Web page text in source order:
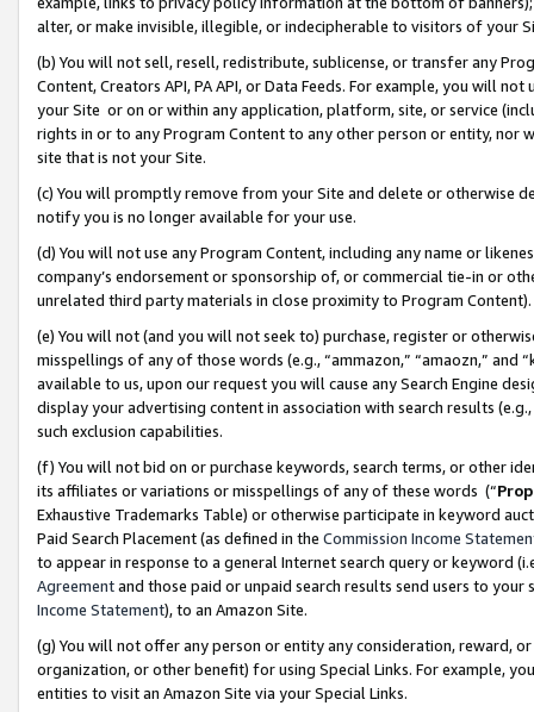
alter, or make invisible, illegible, or indecipherable to visitors of your
(b) You will not sell, resell, redistribute, sublicense, or transfer any
Content, Creators API, PA API, or Data Feeds. For example, you will
your Site or on or within any application, platform, site, or service
rights in or to any Program Content to any other person or entity, nor
site that is not your Site.
(c) You will promptly remove from your Site and delete or otherwise
notify you is no longer available for your use.
(d) You will not use any Program Content, including any name or
company’s endorsement or sponsorship of, or commercial tie-in or
unrelated third party materials in close proximity to Program Content).
(e) You will not (and you will not seek to) purchase, register or
misspellings of any of those words (e.g., “ammazon,” “amaozn,” and
available to us, upon our request you will cause any Search Engine
display your advertising content in association with search results
such exclusion capabilities.
(f) You will not bid on or purchase keywords, search terms, or other
its affiliates or variations or misspellings of any of these words (“
Exhaustive Trademarks Table) or otherwise participate in keyword
Paid Search Placement (as defined in the Commission Income
to appear in response to a general Internet search query or keyword
Agreementand those paid or unpaid search results send users to
Income Statement), to an Amazon Site.
(g) You will not offer any person or entity any consideration, reward,
organization, or other benefit) for using Special Links. For example,
entities to visit an Amazon Site via your Special Links.